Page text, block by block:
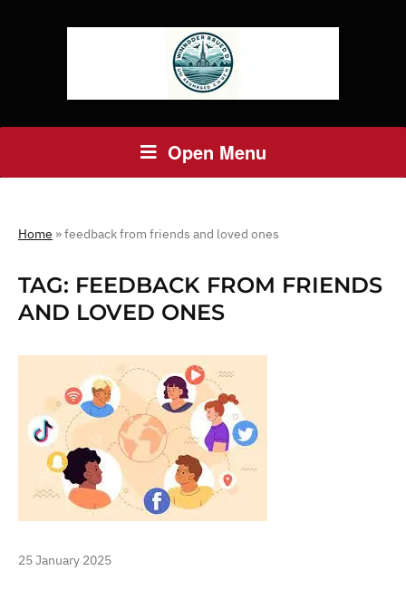
Open Menu
Home »feedback from friends and loved ones
TAG: FEEDBACK FROM FRIENDS
AND LOVED ONES
25 January 2025